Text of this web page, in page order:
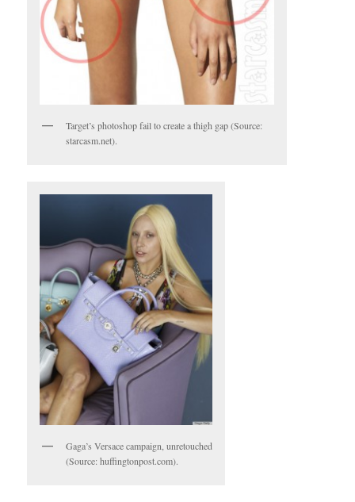
Target’s photoshop fail to create a thigh gap (Source:
starcasm.net).
Gaga’s Versace campaign, unretouched
(Source: huffingtonpost.com).